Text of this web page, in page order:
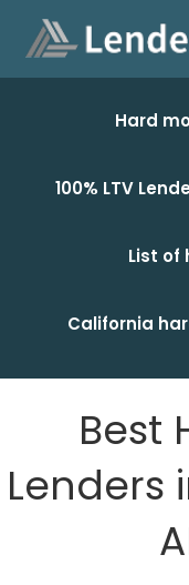
Hard
100% LTV
List of
California
Best
Lenders